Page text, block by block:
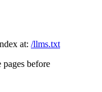
at: /llms.txt
before